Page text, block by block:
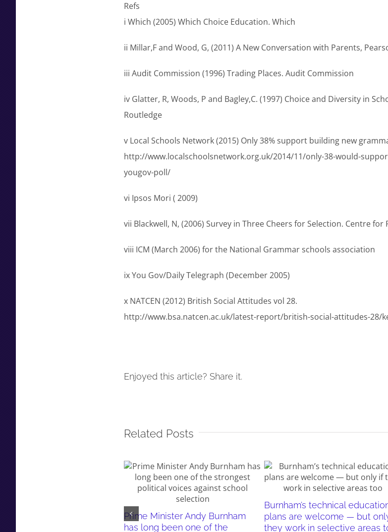
Refs
i Which (2005) Which Choice Education. Which
ii Millar,F and Wood, G, (2011) A New Conversation with Parents,
iii Audit Commission (1996) Trading Places. Audit Commission
iv Glatter, R, Woods, P and Bagley,C. (1997) Choice and Diversity in
Routledge
v Local Schools Network (2015) Only 38% support building new
http://www.localschoolsnetwork.org.uk/2014/11/only-38-would-
yougov-poll/
vi Ipsos Mori ( 2009)
vii Blackwell, N, (2006) Survey in Three Cheers for Selection. Centre for
viii ICM (March 2006) for the National Grammar schools association
ix You Gov/Daily Telegraph (December 2005)
x NATCEN (2012) British Social Attitudes vol 28.
http://www.bsa.natcen.ac.uk/latest-report/british-social-attitudes-28/
Enjoyed this article? Share it.
Related Posts
Prime Minister Andy Burnham
has long been one of the
Burnham’s technical
plans are welcome — but
they work in selective areas